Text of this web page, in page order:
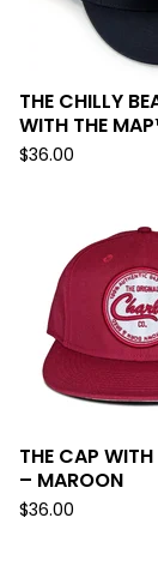
THE CHILLY
WITH THE
$36.00
THE CAP
– MAROON
$36.00